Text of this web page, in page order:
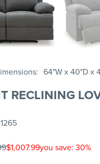
64"W x 40"D x
RECLINING
$1,007.99you save: 30%